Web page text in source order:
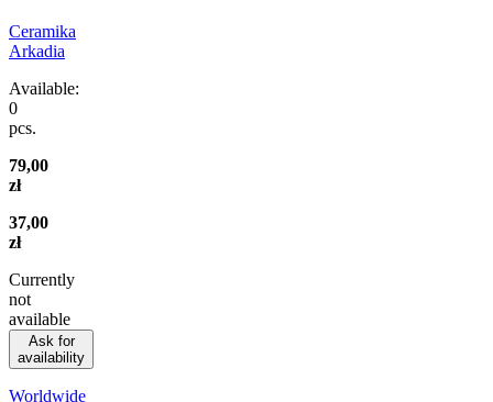
Ceramika
Arkadia
Available:
0
pcs.
79,00
zł
37,00
zł
Currently
not
available
Ask for
availability
Worldwide